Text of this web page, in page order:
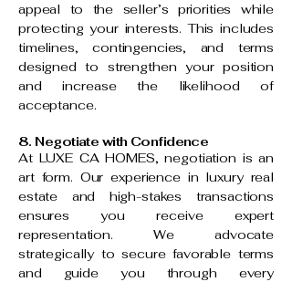
appeal to the seller’s priorities while
protecting your interests. This includes
timelines, contingencies, and terms
designed to strengthen your position
and increase the likelihood of
acceptance.
8. Negotiate with Confidence
At LUXE CA HOMES, negotiation is an
art form. Our experience in luxury real
estate and high-stakes transactions
ensures you receive expert
representation. We advocate
strategically to secure favorable terms
and guide you through every